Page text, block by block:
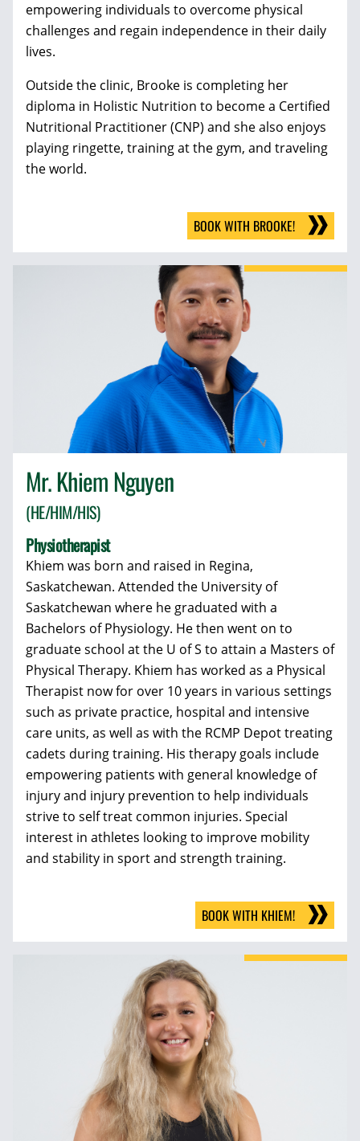
empowering individuals to overcome physical
challenges and regain independence in their daily
lives.
Outside the clinic, Brooke is completing her
diploma in Holistic Nutrition to become a Certified
Nutritional Practitioner (CNP) and she also enjoys
playing ringette, training at the gym, and traveling
the world.
BOOK WITH BROOKE!
Mr. Khiem Nguyen
(HE/HIM/HIS)
Physiotherapist
Khiem was born and raised in Regina,
Saskatchewan. Attended the University of
Saskatchewan where he graduated with a
Bachelors of Physiology. He then went on to
graduate school at the U of S to attain a Masters of
Physical Therapy. Khiem has worked as a Physical
Therapist now for over 10 years in various settings
such as private practice, hospital and intensive
care units, as well as with the RCMP Depot treating
cadets during training. His therapy goals include
empowering patients with general knowledge of
injury and injury prevention to help individuals
strive to self treat common injuries. Special
interest in athletes looking to improve mobility
and stability in sport and strength training.
BOOK WITH KHIEM!